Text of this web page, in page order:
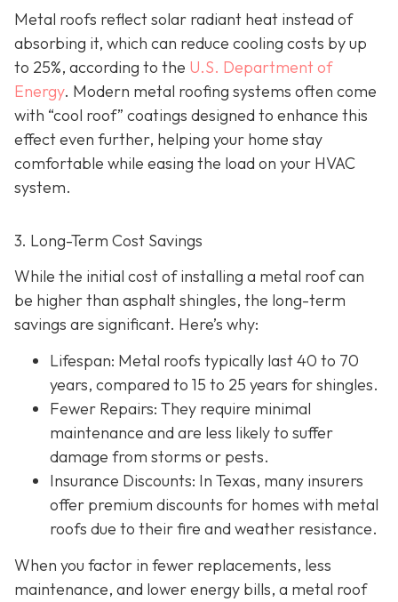
Metal roofs reflect solar radiant heat instead of
absorbing it, which can reduce cooling costs by up
to 25%, according to the U.S. Department of
Energy. Modern metal roofing systems often come
with “cool roof” coatings designed to enhance this
effect even further, helping your home stay
comfortable while easing the load on your HVAC
system.
3. Long-Term Cost Savings
While the initial cost of installing a metal roof can
be higher than asphalt shingles, the long-term
savings are significant. Here’s why:
Lifespan: Metal roofs typically last 40 to 70
years, compared to 15 to 25 years for shingles.
Fewer Repairs: They require minimal
maintenance and are less likely to suffer
damage from storms or pests.
Insurance Discounts: In Texas, many insurers
offer premium discounts for homes with metal
roofs due to their fire and weather resistance.
When you factor in fewer replacements, less
maintenance, and lower energy bills, a metal roof